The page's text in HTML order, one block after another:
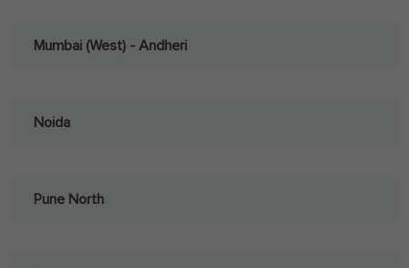
Mumbai (West) - Andheri
Noida
Pune North